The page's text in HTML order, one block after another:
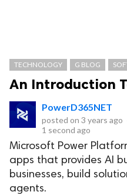
TECHNOLOGY G BLOG
An Introduction
PowerD365NET
posted on 3 years ago
1 second ago
Microsoft Power
apps that provides AI
businesses, build
agents.